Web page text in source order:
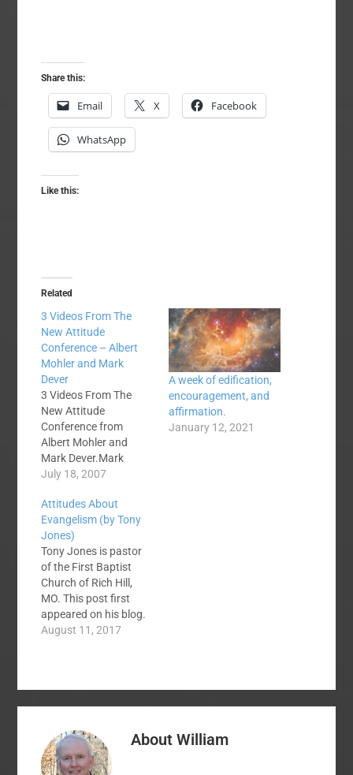
Share this:
Email X Facebook
WhatsApp
Like this:
Related
3 Videos From The
New Attitude
Conference – Albert
Mohler and Mark
Dever
3 Videos From The
New Attitude
Conference from
Albert Mohler and
Mark Dever.Mark
Dever On The Gospel
Discernment Albert
Mohler speaking at the
New Attitude
Conference On the
Topic Of Sex
July 18, 2007
A week of edification,
encouragement, and
affirmation.
January 12, 2021
Attitudes About
Evangelism (by Tony
Jones)
Tony Jones is pastor
of the First Baptist
Church of Rich Hill,
MO. This post first
appeared on his blog.
Thom Rainer at
churches to have more
gospel conversations
set a goal of one
million gospel
conversations this
August 11, 2017
AboutWilliam